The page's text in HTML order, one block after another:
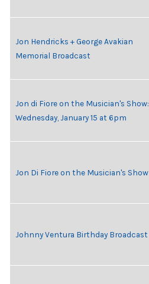
Jon Hendricks + George Avakian
Memorial Broadcast
Jon di Fiore on the Musician's Show:
Wednesday, January 15 at 6pm
Jon Di Fiore on the Musician's Show
Johnny Ventura Birthday Broadcast